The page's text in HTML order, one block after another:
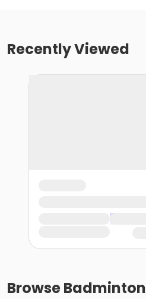
Recently Viewed
BrowseBadminton